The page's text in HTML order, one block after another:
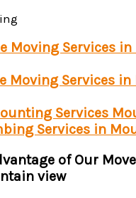
Moving Services
Moving Services
Services
Services in
of Our
view